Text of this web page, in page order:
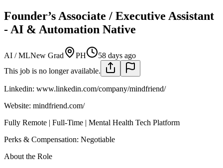
Founder’s Associate / Executive Assistant
- AI & Automation Native
AI / MLNew Grad PH
58 days ago
This job is no longer available.
Linkedin: www.linkedin.com/company/mindfriend/
Website: mindfriend.com/
Fully Remote | Full-Time | Mental Health Tech Platform
Perks & Compensation: Negotiable
About the Role